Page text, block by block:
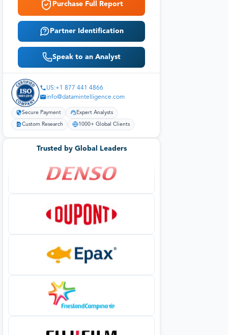
Purchase Full Report
Partner Identification
Speak to an Analyst
US:+1 877 441 4866
info@datamintelligence.com
Secure Payment Expert Analysts
Custom Research 1000+ Global Clients
Trusted by Global Leaders